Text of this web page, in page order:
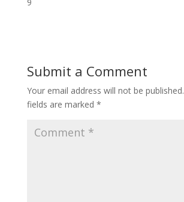
Submit a Comment
Your email address will not be published.
fields are marked *